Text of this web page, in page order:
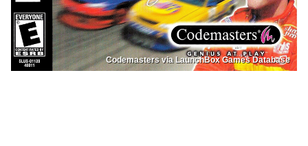
Codemasters via LaunchBox Games Database